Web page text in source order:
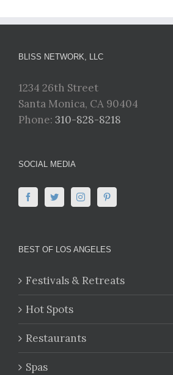
BLISS NETWORK, LLC
1234 26th Street
Santa Monica, CA 90404
Phone: 310-828-8218
SOCIAL MEDIA
BEST OF LOS ANGELES
Festivals & Retreats
Hot Spots
Restaurants
Spas